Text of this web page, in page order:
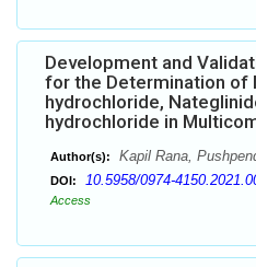
Development and
for the Determination of
hydrochloride,
hydrochloride in
Author(s): Kapil Rana,
DOI: 10.5958/0974-
Access